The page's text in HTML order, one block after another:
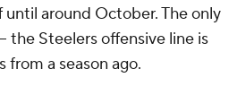
around October. The only
the Steelers offensive line is
from a season ago.